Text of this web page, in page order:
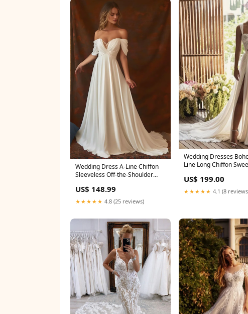
Wedding Dress A-Line Chiffon
Sleeveless Off-the-Shoulder
US$ 148.99
★★★★★ 4.8 (25 reviews)
Wedding Dresses
Line Long Chiffon
US$ 199.00
★★★★★ 4.1 (8